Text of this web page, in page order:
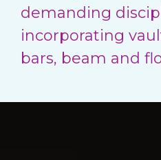
demanding
incorporating
bars, beam and